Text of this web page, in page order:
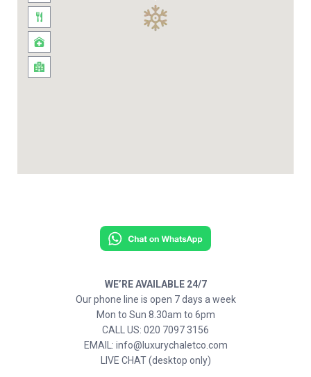
WE’RE AVAILABLE 24/7
Our phone line is open 7 days a week
Mon to Sun 8.30am to 6pm
CALL US: 020 7097 3156
EMAIL: info@luxurychaletco.com
LIVE CHAT (desktop only)